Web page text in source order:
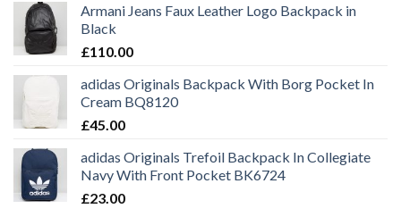
Armani Jeans Faux Leather Logo Backpack in
Black
£110.00
adidas Originals Backpack With Borg Pocket In
Cream BQ8120
£45.00
adidas Originals Trefoil Backpack In Collegiate
Navy With Front Pocket BK6724
£23.00